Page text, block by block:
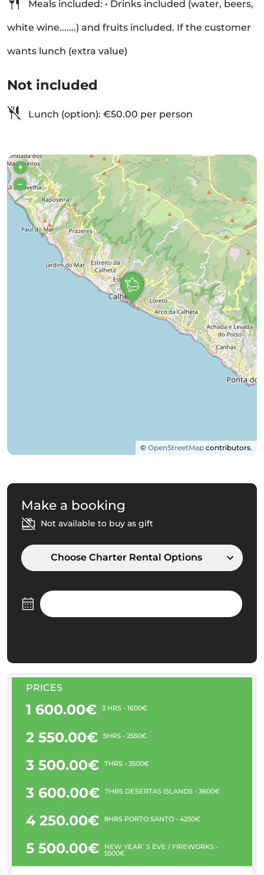
Meals included: • Drinks included (water, beers,
white wine.......) and fruits included. If the customer
wants lunch (extra value)
Not included
Lunch (option): €50.00 per person
+
–
© OpenStreetMap contributors.
Make a booking
Not available to buy as gift
Choose Charter Rental Options
PRICES
1 600.00€ 3 HRS - 1600€
2 550.00€ 5HRS - 2550€
3 500.00€ 7HRS - 3500€
3 600.00€ 7HRS DESERTAS ISLANDS - 3600€
4 250.00€ 8HRS PORTO SANTO - 4250€
5 500.00€ NEW YEAR`S EVE / FIREWORKS -
5500€